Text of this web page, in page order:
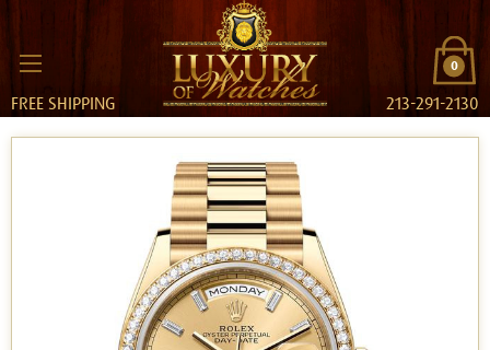
0
FREE SHIPPING 213-291-2130